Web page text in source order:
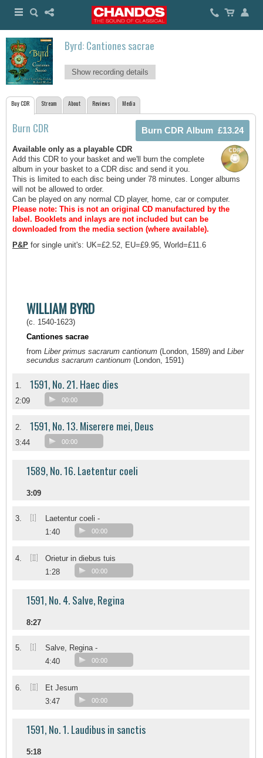
Byrd: Cantiones sacrae
Show recording details
Buy CDR Stream About Reviews Media
Burn CDR
Available only as a playable CDR
Add this CDR to your basket and we'll burn the complete
album in your basket to a CDR disc and send it you.
This is limited to each disc being under 78 minutes. Longer albums
will not be allowed to order.
Can be played on any normal CD player, home, car or computer.
Please note: This is not an original CD manufactured by the
label. Booklets and inlays are not included but can be
downloaded from the media section (where available).
P&P for single unit's: UK=£2.52, EU=£9.95, World=£11.6
WILLIAM BYRD
(c. 1540-1623)
Cantiones sacrae
from Liber primus sacrarum cantionum (London, 1589) and Liber
secundus sacrarum cantionum (London, 1591)
1. 1591, No. 21. Haec dies
2:09 00:00
2. 1591, No. 13. Miserere mei, Deus
3:44 00:00
1589, No. 16. Laetentur coeli
3:09
3. [I]
Laetentur coeli -
1:40
00:00
4. [II]
Orietur in diebus tuis
1:28
00:00
1591, No. 4. Salve, Regina
8:27
5. [I]
Salve, Regina -
4:40
00:00
6. [II]
Et Jesum
3:47
00:00
1591, No. 1. Laudibus in sanctis
5:18